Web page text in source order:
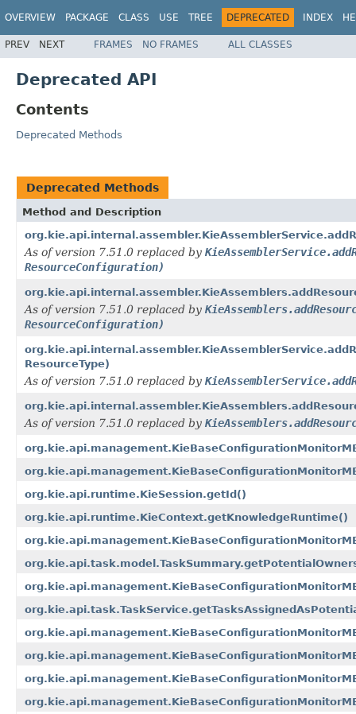
OVERVIEW PACKAGE CLASS USE TREE DEPRECATED INDEX
PREV NEXT FRAMES NO FRAMES ALL CLASSES
Deprecated API
Contents
Deprecated Methods
Deprecated Methods
Method and Description
As of version 7.51.0 replaced by
ResourceConfiguration)
As of version 7.51.0 replaced by
ResourceConfiguration)
ResourceType)
As of version 7.51.0 replaced by
As of version 7.51.0 replaced by
org.kie.api.runtime.KieSession.getId()
org.kie.api.runtime.KieContext.getKnowledgeRuntime()